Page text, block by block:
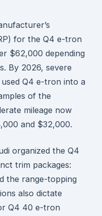
for the Q4 e-tron
$62,000 depending
By 2026, severe
Q4 e-tron into a
of the
mileage now
and $32,000.
organized the Q4
trim packages:
the range-topping
also dictate
Q4 40 e-tron